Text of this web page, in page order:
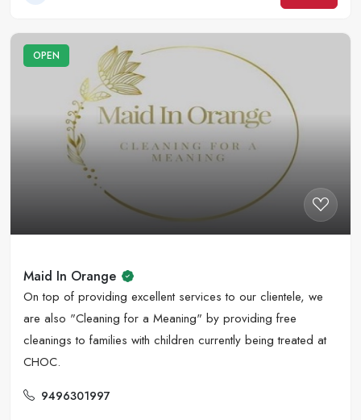
OPEN
Maid In Orange
On top of providing excellent services to our clientele, we
are also "Cleaning for a Meaning" by providing free
cleanings to families with children currently being treated at
CHOC.
9496301997